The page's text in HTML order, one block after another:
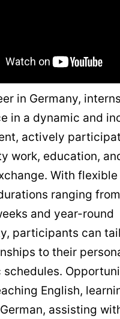
in Germany,
in a dynamic and
actively
work, education,
With flexible
ranging
and year-round
participants can
to their
schedules.
English,
assisting